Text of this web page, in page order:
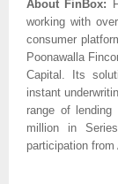
About FinBox:
working with
consumer
Poonawalla
Capital. Its
instant
range of
million in
participation from